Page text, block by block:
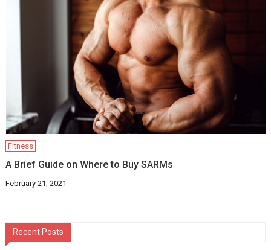
Fitness
A Brief Guide on Where to Buy SARMs
February 21, 2021
Recent Posts